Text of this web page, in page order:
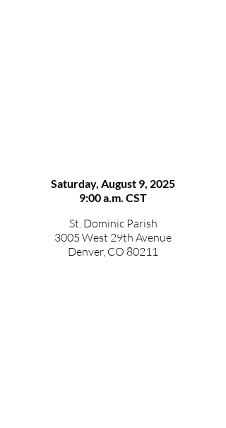
Saturday, August 9, 2025
9:00 a.m. CST
St. Dominic Parish
3005 West 29th Avenue
Denver, CO 80211